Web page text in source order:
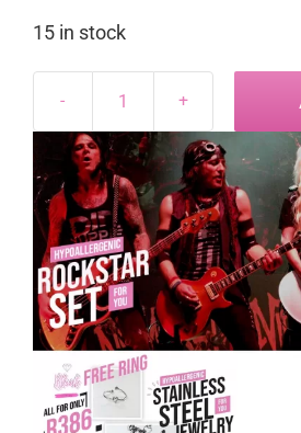
15 in stock
Rockstar
Set
quantity